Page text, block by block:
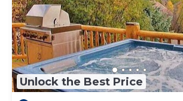
Unlock the Best Price